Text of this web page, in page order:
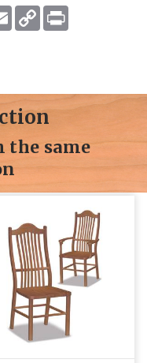
EmailCopy
Link
the same